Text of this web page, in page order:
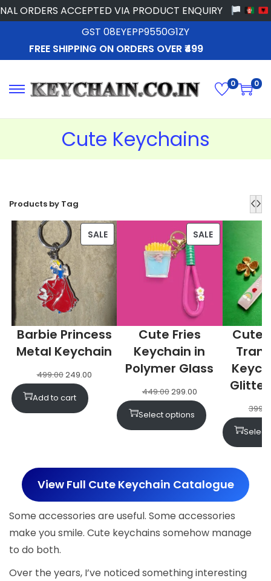
ACCEPTED VIA PRODUCT ENQUIRY
GST 08EYEPP9550G1ZY
FREE SHIPPING ON ORDERS OVER ₹499
0 0
Cute Keychains
Products by Tag
SALE
Barbie Princess
Metal Keychain
499.00249.00
Add to cart
SALE
Cute Fries
Keychain in
Polymer Glass
449.00299.00
Select options
Cute
Select
View Full Cute Keychain Catalogue
Some accessories are useful. Some accessories
make you smile. Cute keychains somehow manage
to do both.
Over the years, I’ve noticed something interesting